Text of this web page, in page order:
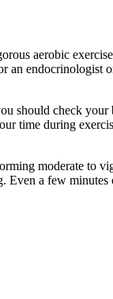
aerobic
an endocrinologist
should check your
time during
moderate to
a few